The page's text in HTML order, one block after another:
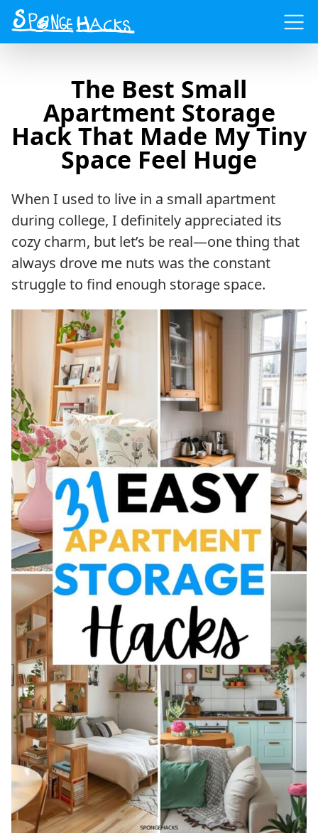
Menu
The Best Small
Apartment Storage
Hack That Made My Tiny
Space Feel Huge
When I used to live in a small apartment
during college, I definitely appreciated its
cozy charm, but let’s be real—one thing that
always drove me nuts was the constant
struggle to find enough storage space.